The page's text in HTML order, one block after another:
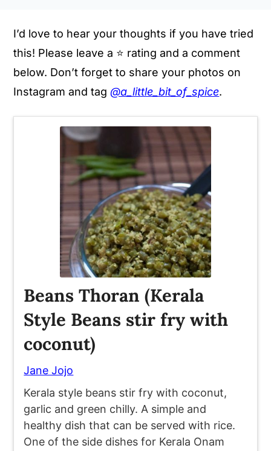
I’d love to hear your thoughts if you have tried
this! Please leave a ⭐️ rating and a comment
below. Don’t forget to share your photos on
Instagram and tag@a_little_bit_of_spice.
Beans Thoran (Kerala
Style Beans stir fry with
coconut)
Jane Jojo
Kerala style beans stir fry with coconut,
garlic and green chilly. A simple and
healthy dish that can be served with rice.
One of the side dishes for Kerala Onam